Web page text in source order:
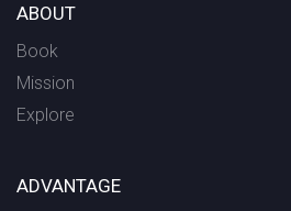
ABOUT
Book
Mission
Explore
ADVANTAGE